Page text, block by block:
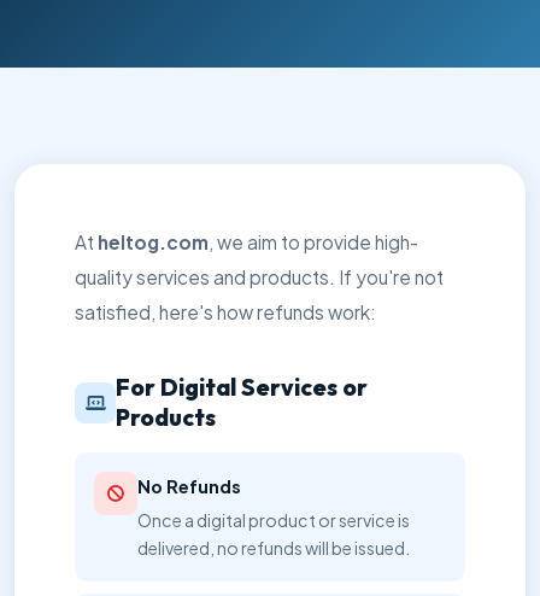
At heltog.com, we aim to provide high-
quality services and products. If you're not
satisfied, here's how refunds work:
For Digital Services or
Products
No Refunds
Once a digital product or service is
delivered, no refunds will be issued.